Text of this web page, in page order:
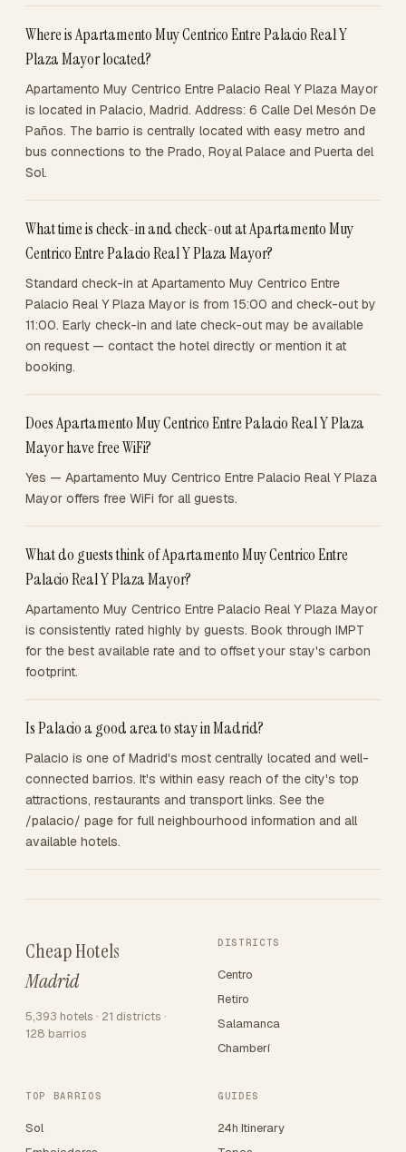
Where is Apartamento Muy Centrico Entre Palacio Real Y
Plaza Mayor located?
Apartamento Muy Centrico Entre Palacio Real Y Plaza Mayor
is located in Palacio, Madrid. Address: 6 Calle Del Mesón De
Paños. The barrio is centrally located with easy metro and
bus connections to the Prado, Royal Palace and Puerta del
Sol.
What time is check-in and check-out at Apartamento Muy
Centrico Entre Palacio Real Y Plaza Mayor?
Standard check-in at Apartamento Muy Centrico Entre
Palacio Real Y Plaza Mayor is from 15:00 and check-out by
11:00. Early check-in and late check-out may be available
on request — contact the hotel directly or mention it at
booking.
Does Apartamento Muy Centrico Entre Palacio Real Y Plaza
Mayor have free WiFi?
Yes — Apartamento Muy Centrico Entre Palacio Real Y Plaza
Mayor offers free WiFi for all guests.
What do guests think of Apartamento Muy Centrico Entre
Palacio Real Y Plaza Mayor?
Apartamento Muy Centrico Entre Palacio Real Y Plaza Mayor
is consistently rated highly by guests. Book through IMPT
for the best available rate and to offset your stay's carbon
footprint.
Is Palacio a good area to stay in Madrid?
Palacio is one of Madrid's most centrally located and well-
connected barrios. It's within easy reach of the city's top
attractions, restaurants and transport links. See the
/palacio/ page for full neighbourhood information and all
available hotels.
Cheap Hotels
Madrid
5,393 hotels · 21 districts ·
128 barrios
DISTRICTS
Centro
Retiro
Salamanca
Chamberí
TOP BARRIOS
Sol
GUIDES
24h Itinerary